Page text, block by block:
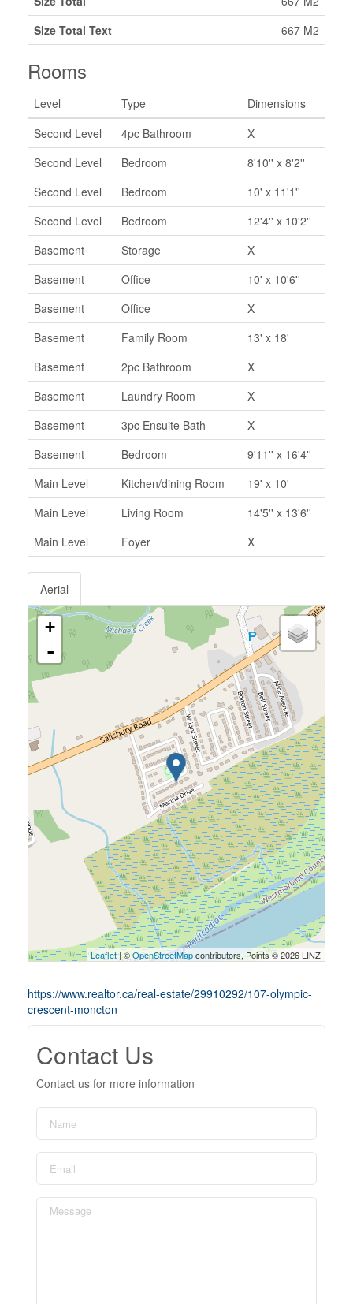
Size Total Text
667 M2
Rooms
Level Type
Dimensions
Second Level
4pc Bathroom
X
Second Level
Bedroom
8'10'' x 8'2''
Second Level
Bedroom
10' x 11'1''
Second Level
Bedroom
12'4'' x 10'2''
Basement
Storage
X
Basement
Office
10' x 10'6''
Basement
Office
X
Basement
Family Room
13' x 18'
Basement
2pc Bathroom
X
Basement
Laundry Room
X
Basement
3pc Ensuite Bath
X
Basement
Bedroom
9'11'' x 16'4''
Main Level
Kitchen/dining Room
19' x 10'
Main Level
Living Room
14'5'' x 13'6''
Main Level
Foyer X
Aerial
+
-
Leaflet| ©OpenStreetMapcontributors, Points © 2026 LINZ
https://www.realtor.ca/real-estate/29910292/107-olympic-
crescent-moncton
Contact Us
Contact us for more information